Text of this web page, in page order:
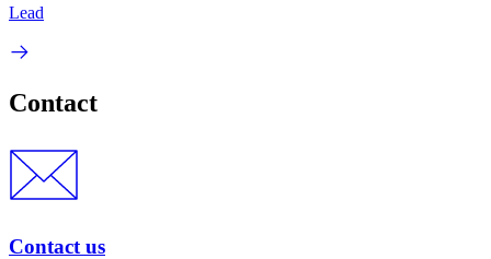
Lead
Contact
Contact us